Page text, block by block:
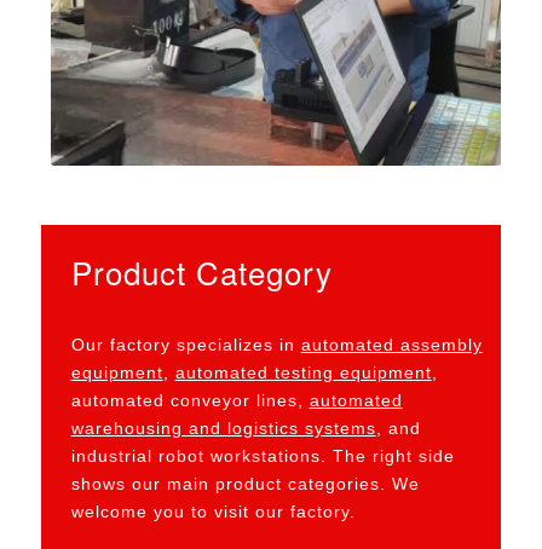
Product Category
Our factory specializes in automated assembly
equipment
automated testing equipment
automated conveyor lines, automated
warehousing and logistics systems , and
industrial robot workstations. The right side
shows our main product categories. We
welcome you to visit our factory.